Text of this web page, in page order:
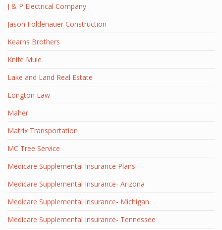
J & P Electrical Company
Jason Foldenauer Construction
Kearns Brothers
Knife Mule
Lake and Land Real Estate
Longton Law
Maher
Matrix Transportation
MC Tree Service
Medicare Supplemental Insurance Plans
Medicare Supplemental Insurance- Arizona
Medicare Supplemental Insurance- Michigan
Medicare Supplemental Insurance- Tennessee